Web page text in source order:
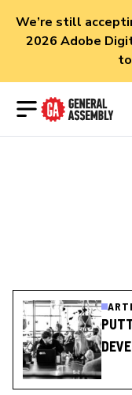
We’re still
2026 Adobe
Open menu